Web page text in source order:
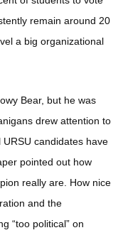
remain around 20
a big organizational
Bear, but he was
drew attention to
candidates have
pointed out how
really are. How nice
and the
“too political” on